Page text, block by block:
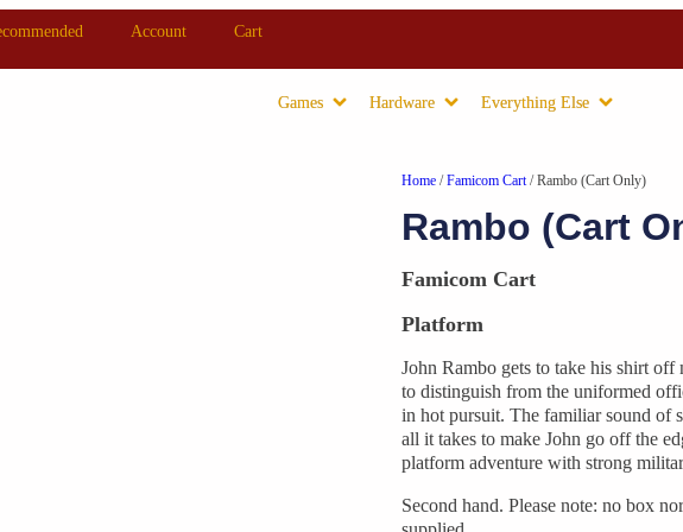
Account Cart
Games Hardware Everything Else
Home /Famicom Cart / Rambo (Cart Only)
Rambo (Cart
Famicom Cart
Platform
John Rambo gets to take his shirt off
to distinguish from the uniformed
in hot pursuit. The familiar sound of
all it takes to make John go off the
platform adventure with strong
Second hand. Please note: no box